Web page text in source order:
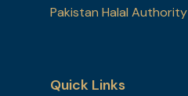
Pakistan Halal Authority
Quick Links